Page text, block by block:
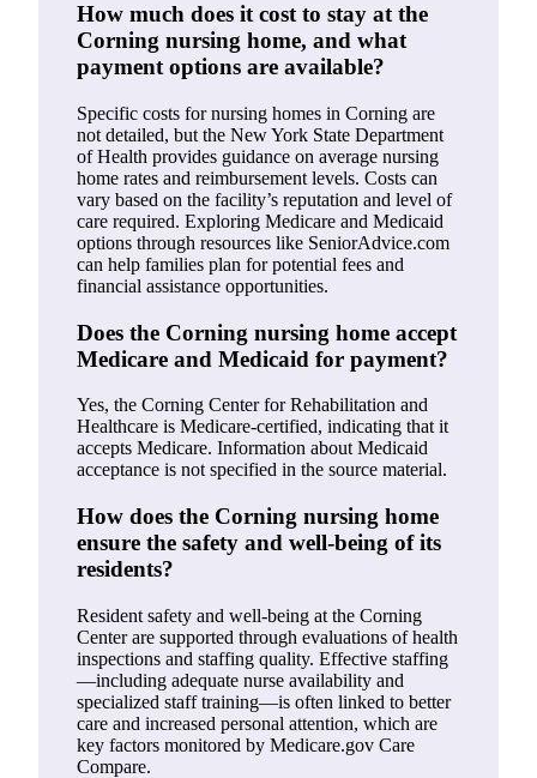
How much does it cost to stay at the
Corning nursing home, and what
payment options are available?
Specific costs for nursing homes in Corning are
not detailed, but the New York State Department
of Health provides guidance on average nursing
home rates and reimbursement levels. Costs can
vary based on the facility’s reputation and level of
care required. Exploring Medicare and Medicaid
options through resources like SeniorAdvice.com
can help families plan for potential fees and
financial assistance opportunities.
Does the Corning nursing home accept
Medicare and Medicaid for payment?
Yes, the Corning Center for Rehabilitation and
Healthcare is Medicare-certified, indicating that it
accepts Medicare. Information about Medicaid
acceptance is not specified in the source material.
How does the Corning nursing home
ensure the safety and well-being of its
residents?
Resident safety and well-being at the Corning
Center are supported through evaluations of health
inspections and staffing quality. Effective staffing
—including adequate nurse availability and
specialized staff training—is often linked to better
care and increased personal attention, which are
key factors monitored by Medicare.gov Care
Compare.